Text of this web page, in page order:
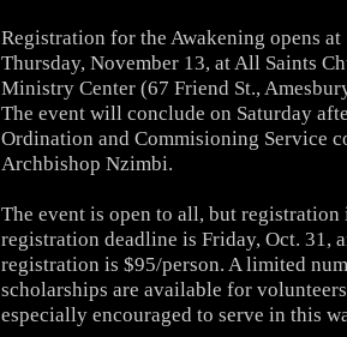
Registration for the Awakening opens at
Thursday, November 13, atAll Saints
Ministry Center (67 Friend St.,
The event will conclude on Saturday
Ordination and Commisioning Service
Archbishop Nzimbi.
The event is open to all, but
registration deadline is Friday, Oct. 31,
registration is $95/person. Alimited
scholarships are available for
especially encouraged to serve in this